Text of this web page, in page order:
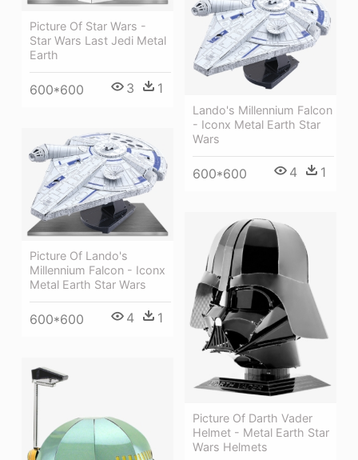
Picture Of Star Wars -
Star Wars Last Jedi Metal
Earth
600*600 3 1
Lando's Millennium Falcon
- Iconx Metal Earth Star
Wars
600*600 4 1
Picture Of Lando's
Millennium Falcon - Iconx
Metal Earth Star Wars
600*600 4 1
Picture Of Darth Vader
Helmet - Metal Earth Star
Wars Helmets